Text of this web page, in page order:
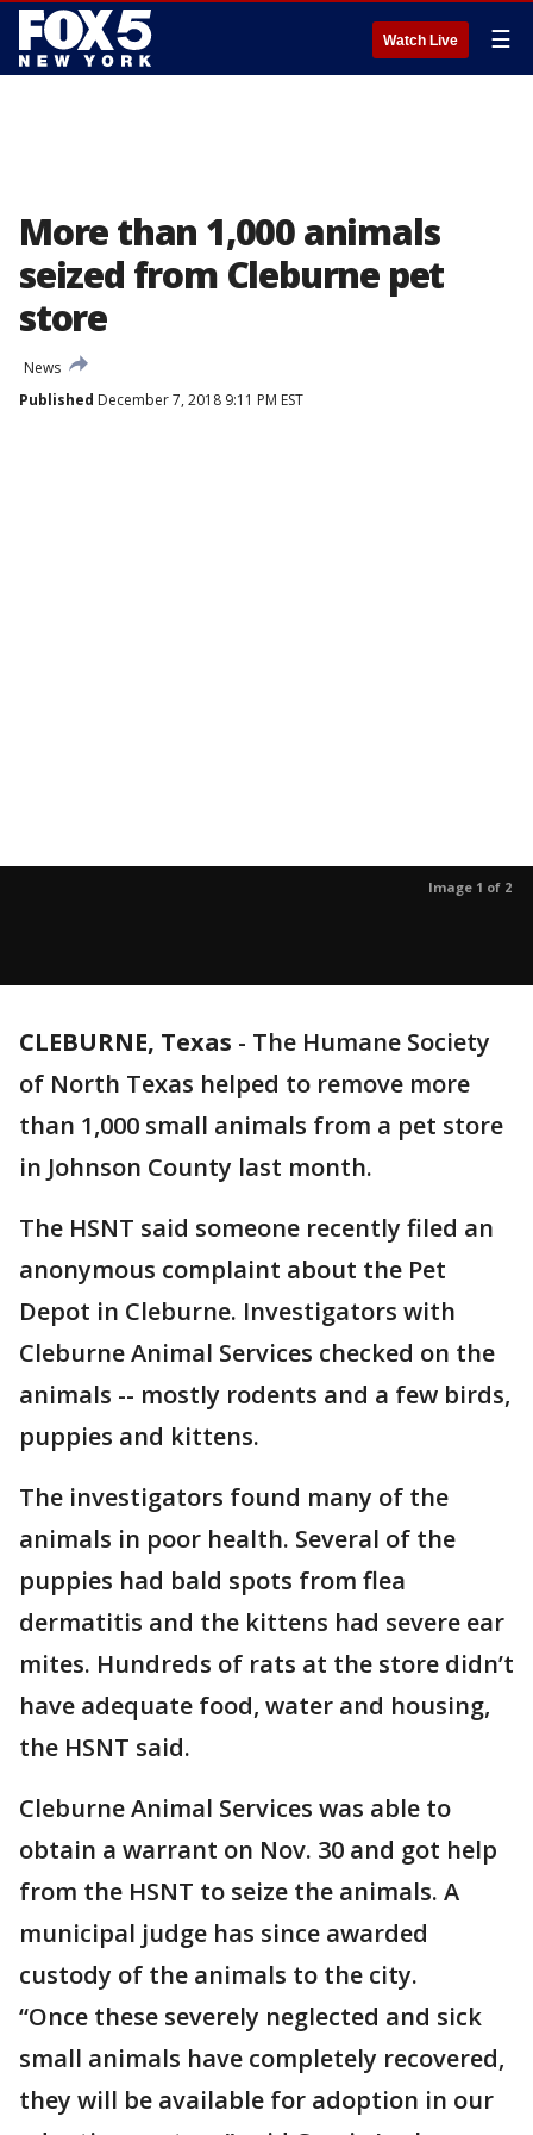
Watch Live ☰
More than 1,000 animals
seized from Cleburne pet
store
News
Published December 7, 2018 9:11 PM EST
Image 1 of 2
CLEBURNE, Texas - The Humane Society
of North Texas helped to remove more
than 1,000 small animals from a pet store
in Johnson County last month.
The HSNT said someone recently filed an
anonymous complaint about the Pet
Depot in Cleburne. Investigators with
Cleburne Animal Services checked on the
animals -- mostly rodents and a few birds,
puppies and kittens.
The investigators found many of the
animals in poor health. Several of the
puppies had bald spots from flea
dermatitis and the kittens had severe ear
mites. Hundreds of rats at the store didn’t
have adequate food, water and housing,
the HSNT said.
Cleburne Animal Services was able to
obtain a warrant on Nov. 30 and got help
from the HSNT to seize the animals. A
municipal judge has since awarded
custody of the animals to the city.
“Once these severely neglected and sick
small animals have completely recovered,
they will be available for adoption in our